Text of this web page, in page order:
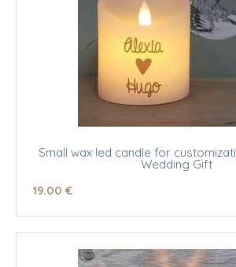
Small wax led candle for
Wedding Gift
19.00 €